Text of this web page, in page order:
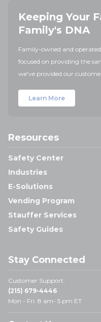
Keeping Your
Family's DNA
Family-owned and
focused on providing the
we've provided our
Learn More
Resources
Safety Center
Industries
E-Solutions
Vending Program
Stauffer Services
Safety Guides
Stay Connected
Customer Support:
(215) 679-4446
Mon - Fri: 8 am- 5 pm ET